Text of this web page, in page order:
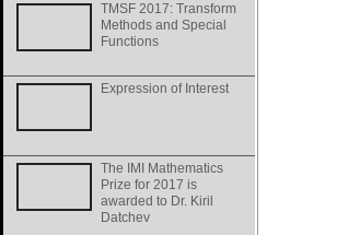
TMSF 2017: Transform
Methods and Special
Functions
Expression of Interest
The IMI Mathematics
Prize for 2017 is
awarded to Dr. Kiril
Datchev